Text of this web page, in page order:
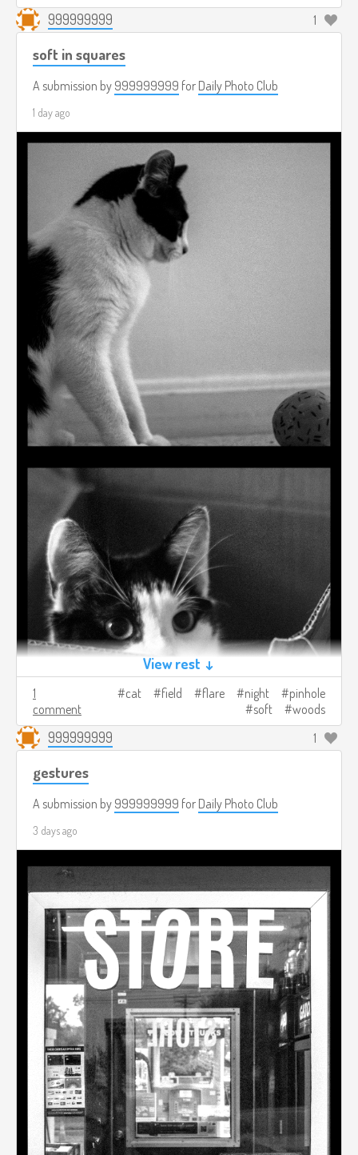
999999999 1
soft in squares
A submission by 999999999 for Daily Photo Club
1 day ago
View rest ↓
1
comment
cat field flare night
pinhole
soft
woods
999999999 1
gestures
A submission by 999999999 for Daily Photo Club
3 days ago